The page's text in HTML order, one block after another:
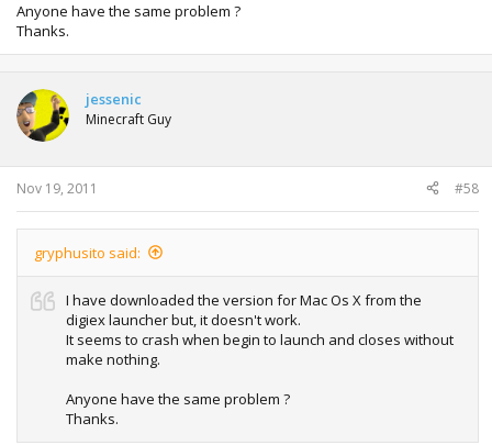
Anyone have the same problem ?
Thanks.
jessenic
Minecraft Guy
Nov 19, 2011 #58
gryphusito said:
I have downloaded the version for Mac Os X from the
digiex launcher but, it doesn't work.
It seems to crash when begin to launch and closes without
make nothing.
Anyone have the same problem ?
Thanks.